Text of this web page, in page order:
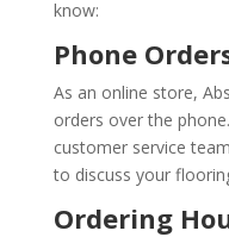
know:
Phone
As an online store,
orders over the
customer service
to discuss your
Ordering